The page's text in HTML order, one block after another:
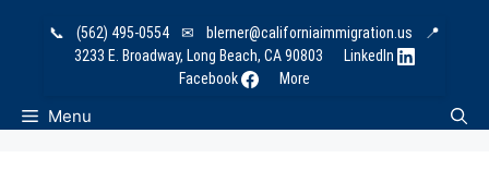
📞 (562) 495-0554 ✉ blerner@californiaimmigration.us
📍
3233 E. Broadway, Long Beach, CA 90803
LinkedIn
Facebook
More
Menu